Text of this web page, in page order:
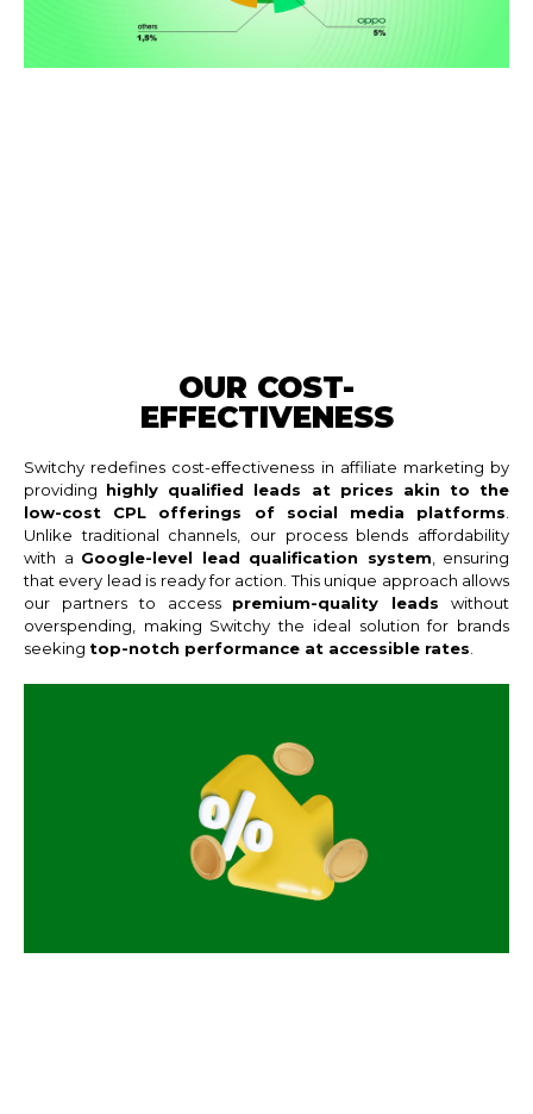
OUR COST-
EFFECTIVENESS
Switchy redefines cost-effectiveness in affiliate marketing by
providing highly qualified leads at prices akin to the
low-cost CPL offerings of social media platforms
Unlike traditional channels, our process blends affordability
with a Google-level lead qualification system , ensuring
that every lead is ready for action. This unique approach allows
our partners to access premium-quality leads without
overspending, making Switchy the ideal solution for brands
seeking top-notch performance at accessible rates